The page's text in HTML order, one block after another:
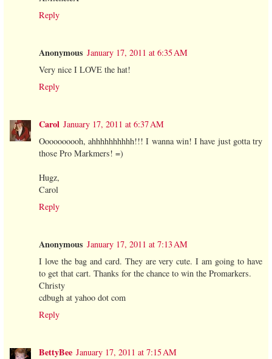
Reply
Anonymous January 17, 2011 at 6:35 AM
Very nice I LOVE the hat!
Reply
Carol January 17, 2011 at 6:37 AM
Oooooooooh, ahhhhhhhhhh!!! I wanna win! I have just gotta try
those Pro Markmers! =)
Hugz,
Carol
Reply
Anonymous January 17, 2011 at 7:13 AM
I love the bag and card. They are very cute. I am going to have
to get that cart. Thanks for the chance to win the Promarkers.
Christy
cdbugh at yahoo dot com
Reply
BettyBee January 17, 2011 at 7:15 AM